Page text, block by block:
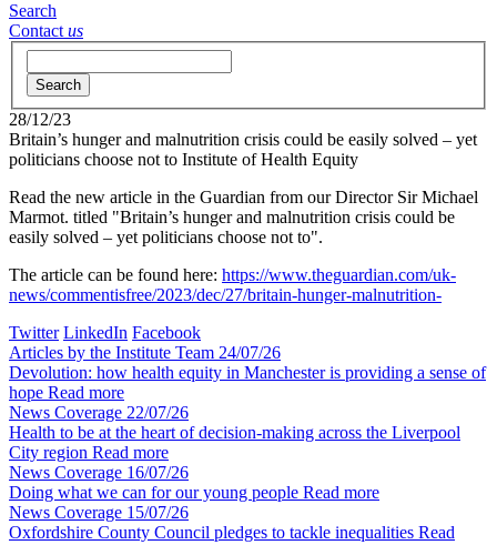
Search
Contact us
Search
28/12/23
Britain’s hunger and malnutrition crisis could be easily solved – yet
politicians choose not to Institute of Health Equity
Read the new article in the Guardian from our Director Sir Michael
Marmot. titled "Britain’s hunger and malnutrition crisis could be
easily solved – yet politicians choose not to".
The article can be found here: https://www.theguardian.com/uk-
news/commentisfree/2023/dec/27/britain-hunger-malnutrition-
Twitter LinkedIn Facebook
Articles by the Institute Team 24/07/26
Devolution: how health equity in Manchester is providing a sense of
hope Read more
News Coverage 22/07/26
Health to be at the heart of decision-making across the Liverpool
City region Read more
News Coverage 16/07/26
Doing what we can for our young people Read more
News Coverage 15/07/26
Oxfordshire County Council pledges to tackle inequalities Read